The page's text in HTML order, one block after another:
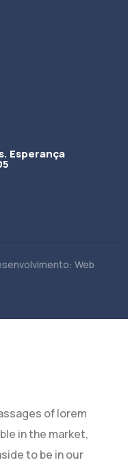
Esperança
Web
of lorem
in the market,
to be in our